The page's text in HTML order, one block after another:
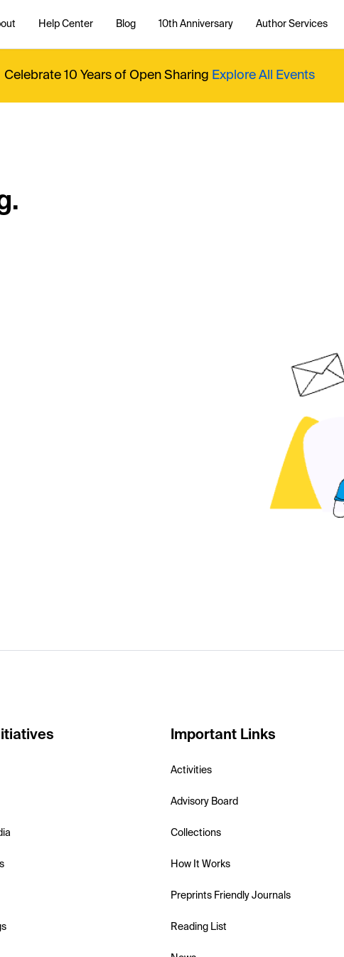
Help Center Blog 10th Anniversary Author Services
Celebrate 10 Years of Open Sharing Explore All Events
Important Links
Activities
Advisory Board
Collections
How It Works
Preprints Friendly Journals
Reading List